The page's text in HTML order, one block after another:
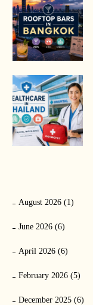
August 2026 (1)
June 2026 (6)
April 2026 (6)
February 2026 (5)
December 2025 (6)